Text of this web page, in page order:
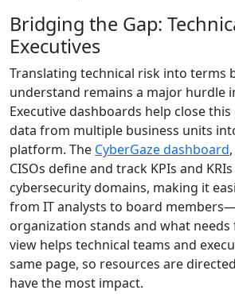
Bridging the Gap:
Executives
Translating technical risk into terms
understand remains a major hurdle
Executive dashboards help close
data from multiple business units
platform. The CyberGaze dashboard
CISOs define and track KPIs and
cybersecurity domains, making it
from IT analysts to board
organization stands and what needs
view helps technical teams and
same page, so resources are
have the most impact.